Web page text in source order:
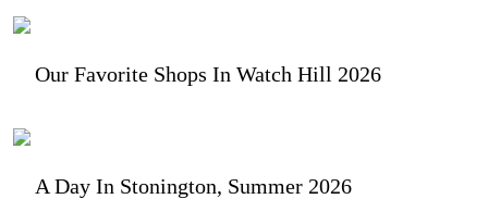
Our Favorite Shops In Watch Hill 2026
A Day In Stonington, Summer 2026